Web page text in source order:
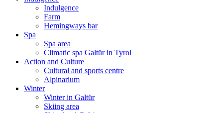
Indulgence
Farm
Hemingways bar
Spa
Spa area
Climatic spa Galtür in Tyrol
Action and Culture
Cultural and sports centre
Alpinarium
Winter
Winter in Galtür
Skiing area